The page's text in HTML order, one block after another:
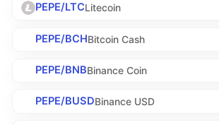
PEPE/LTCLitecoin
PEPE/BCHBitcoin Cash
PEPE/BNBBinance Coin
PEPE/BUSDBinance USD